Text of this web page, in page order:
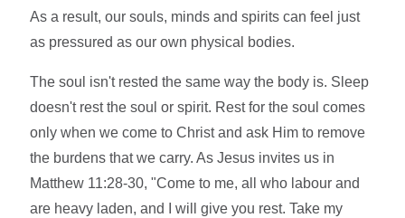
As a result, our souls, minds and spirits can feel just
as pressured as our own physical bodies.
The soul isn't rested the same way the body is. Sleep
doesn't rest the soul or spirit. Rest for the soul comes
only when we come to Christ and ask Him to remove
the burdens that we carry. As Jesus invites us in
Matthew 11:28-30, "Come to me, all who labour and
are heavy laden, and I will give you rest. Take my